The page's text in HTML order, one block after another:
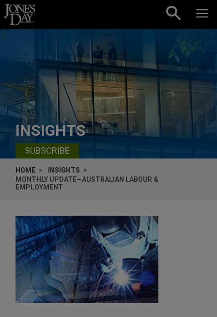
Skip to content
INSIGHTS
SUBSCRIBE
HOME
INSIGHTS
MONTHLY UPDATE—AUSTRALIAN LABOUR &
EMPLOYMENT